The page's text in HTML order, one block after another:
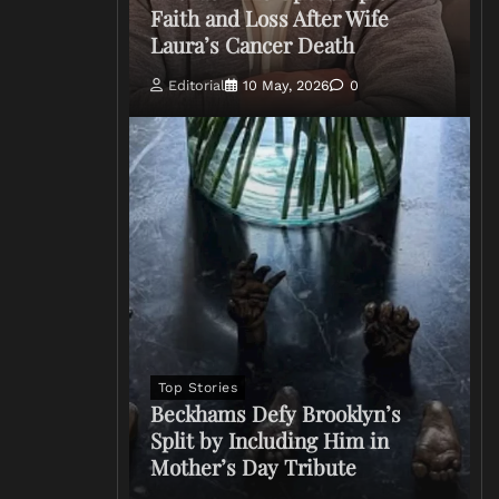
Faith and Loss After Wife
Laura’s Cancer Death
Editorial 10 May, 2026 0
Top Stories
Beckhams Defy Brooklyn’s
Split by Including Him in
Mother’s Day Tribute